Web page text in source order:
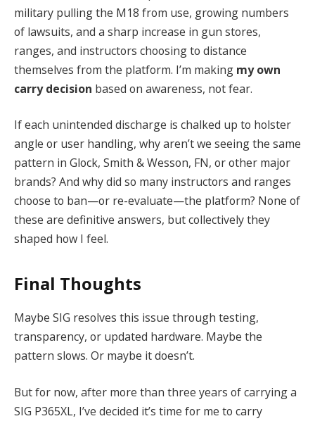
military pulling the M18 from use, growing numbers
of lawsuits, and a sharp increase in gun stores,
ranges, and instructors choosing to distance
themselves from the platform. I’m making my own
carry decision based on awareness, not fear.
If each unintended discharge is chalked up to holster
angle or user handling, why aren’t we seeing the same
pattern in Glock, Smith & Wesson, FN, or other major
brands? And why did so many instructors and ranges
choose to ban—or re-evaluate—the platform? None of
these are definitive answers, but collectively they
shaped how I feel.
Final Thoughts
Maybe SIG resolves this issue through testing,
transparency, or updated hardware. Maybe the
pattern slows. Or maybe it doesn’t.
But for now, after more than three years of carrying a
SIG P365XL, I’ve decided it’s time for me to carry